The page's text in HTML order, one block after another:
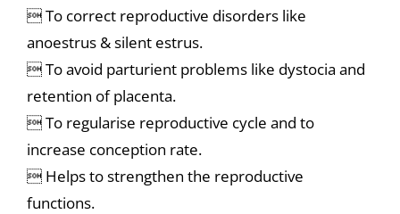
 To correct reproductive disorders like
anoestrus & silent estrus.
 To avoid parturient problems like dystocia and
retention of placenta.
 To regularise reproductive cycle and to
increase conception rate.
 Helps to strengthen the reproductive
functions.